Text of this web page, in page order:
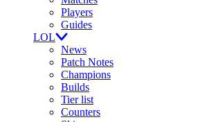
Players
Guides
LOL
News
Patch Notes
Champions
Builds
Tier list
Counters